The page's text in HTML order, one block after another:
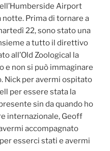
Airport
notte. Prima di tornare a
22, sono stato una
a tutto il direttivo
all’Old Zoological la
e non si può immaginare
Nick per avermi ospitato
per essere stata la
sin da quando ho
internazionale, Geoff
accompagnato
esserci stati e avermi